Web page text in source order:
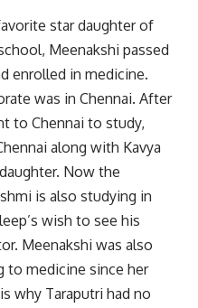
star daughter of
Meenakshi passed
enrolled in medicine.
was in Chennai. After
to Chennai to study,
along with Kavya
Now the
is also studying in
wish to see his
Meenakshi was also
to medicine since her
why Taraputri had no